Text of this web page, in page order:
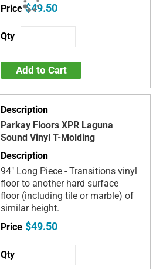
$49.50
Add to Cart
Parkay Floors XPR Laguna
Sound Vinyl T-Molding
94" Long Piece - Transitions vinyl
floor to another hard surface
floor (including tile or marble) of
similar height.
$49.50